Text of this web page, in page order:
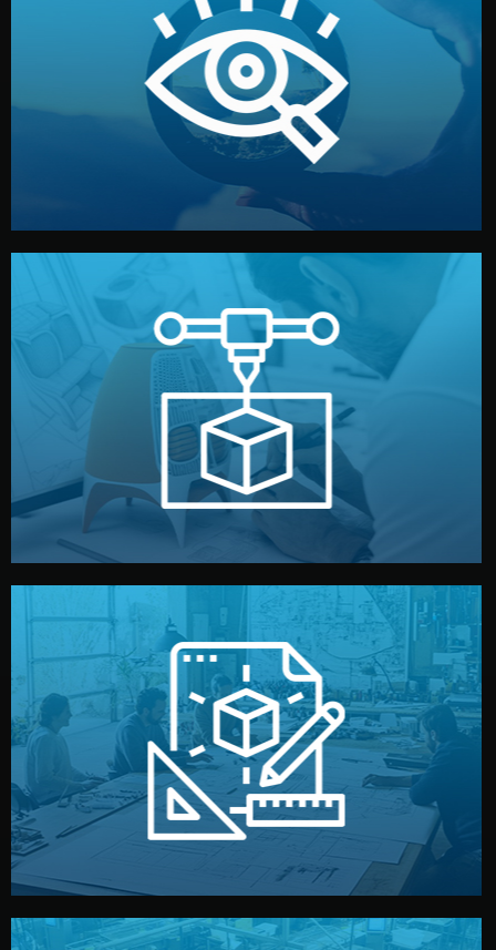
Understanding Your Vision
We start by listening to your goals and analyzing your
market. Together, we define the concept, style, and
target audience — building a clear plan for your product’s
development.
Prototyping
Before full production, we create a functional prototype
or sample for your approval. You can test quality, adjust
design details, and confirm every element before
manufacturing begins.
Design
Our design team prepares sketches, 3D models, and
technical drawings. You can adjust details such as
materials, color, and packaging before moving forward.